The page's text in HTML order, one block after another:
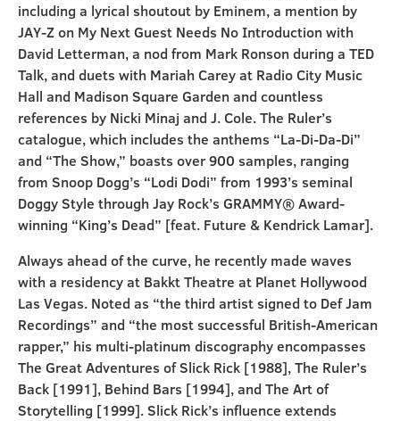
including a lyrical shoutout by Eminem, a mention by
JAY-Z on My Next Guest Needs No Introduction with
David Letterman, a nod from Mark Ronson during a TED
Talk, and duets with Mariah Carey at Radio City Music
Hall and Madison Square Garden and countless
references by Nicki Minaj and J. Cole. The Ruler’s
catalogue, which includes the anthems “La-Di-Da-Di”
and “The Show,” boasts over 900 samples, ranging
from Snoop Dogg’s “Lodi Dodi” from 1993’s seminal
Doggy Style through Jay Rock’s GRAMMY® Award-
winning “King’s Dead” [feat. Future & Kendrick Lamar].
Always ahead of the curve, he recently made waves
with a residency at Bakkt Theatre at Planet Hollywood
Las Vegas. Noted as “the third artist signed to Def Jam
Recordings” and “the most successful British-American
rapper,” his multi-platinum discography encompasses
The Great Adventures of Slick Rick [1988], The Ruler’s
Back [1991], Behind Bars [1994], and The Art of
Storytelling [1999]. Slick Rick’s influence extends